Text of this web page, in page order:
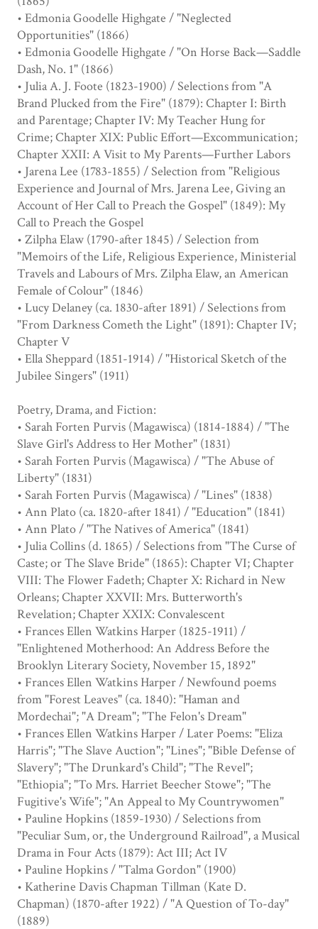
• Edmonia Goodelle Highgate / "Neglected
Opportunities" (1866)
• Edmonia Goodelle Highgate / "On Horse Back—Saddle
Dash, No. 1" (1866)
• Julia A. J. Foote (1823-1900) / Selections from "A
Brand Plucked from the Fire" (1879): Chapter I: Birth
and Parentage; Chapter IV: My Teacher Hung for
Crime; Chapter XIX: Public Effort—Excommunication;
Chapter XXII: A Visit to My Parents—Further Labors
• Jarena Lee (1783-1855) / Selection from "Religious
Experience and Journal of Mrs. Jarena Lee, Giving an
Account of Her Call to Preach the Gospel" (1849): My
Call to Preach the Gospel
• Zilpha Elaw (1790-after 1845) / Selection from
"Memoirs of the Life, Religious Experience, Ministerial
Travels and Labours of Mrs. Zilpha Elaw, an American
Female of Colour" (1846)
• Lucy Delaney (ca. 1830-after 1891) / Selections from
"From Darkness Cometh the Light" (1891): Chapter IV;
Chapter V
• Ella Sheppard (1851-1914) / "Historical Sketch of the
Jubilee Singers" (1911)
Poetry, Drama, and Fiction:
• Sarah Forten Purvis (Magawisca) (1814-1884) / "The
Slave Girl's Address to Her Mother" (1831)
• Sarah Forten Purvis (Magawisca) / "The Abuse of
Liberty" (1831)
• Sarah Forten Purvis (Magawisca) / "Lines" (1838)
• Ann Plato (ca. 1820-after 1841) / "Education" (1841)
• Ann Plato / "The Natives of America" (1841)
• Julia Collins (d. 1865) / Selections from "The Curse of
Caste; or The Slave Bride" (1865): Chapter VI; Chapter
VIII: The Flower Fadeth; Chapter X: Richard in New
Orleans; Chapter XXVII: Mrs. Butterworth's
Revelation; Chapter XXIX: Convalescent
• Frances Ellen Watkins Harper (1825-1911) /
"Enlightened Motherhood: An Address Before the
Brooklyn Literary Society, November 15, 1892"
• Frances Ellen Watkins Harper / Newfound poems
from "Forest Leaves" (ca. 1840): "Haman and
Mordechai"; "A Dream"; "The Felon's Dream"
• Frances Ellen Watkins Harper / Later Poems: "Eliza
Harris"; "The Slave Auction"; "Lines"; "Bible Defense of
Slavery"; "The Drunkard's Child"; "The Revel";
"Ethiopia"; "To Mrs. Harriet Beecher Stowe"; "The
Fugitive's Wife"; "An Appeal to My Countrywomen"
• Pauline Hopkins (1859-1930) / Selections from
"Peculiar Sum, or, the Underground Railroad", a Musical
Drama in Four Acts (1879): Act III; Act IV
• Pauline Hopkins / "Talma Gordon" (1900)
• Katherine Davis Chapman Tillman (Kate D.
Chapman) (1870-after 1922) / "A Question of To-day"
(1889)